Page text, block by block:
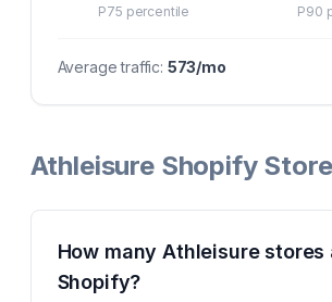
P75 percentile P90
Average traffic: 573/mo
Athleisure Shopify
How many Athleisure stores
Shopify?